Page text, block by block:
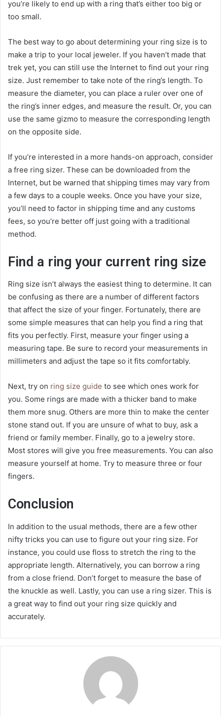
you’re likely to end up with a ring that’s either too big or
too small.
The best way to go about determining your ring size is to
make a trip to your local jeweler. If you haven’t made that
trek yet, you can still use the Internet to find out your ring
size. Just remember to take note of the ring’s length. To
measure the diameter, you can place a ruler over one of
the ring’s inner edges, and measure the result. Or, you can
use the same gizmo to measure the corresponding length
on the opposite side.
If you’re interested in a more hands-on approach, consider
a free ring sizer. These can be downloaded from the
Internet, but be warned that shipping times may vary from
a few days to a couple weeks. Once you have your size,
you’ll need to factor in shipping time and any customs
fees, so you’re better off just going with a traditional
method.
Find a ring your current ring size
Ring size isn’t always the easiest thing to determine. It can
be confusing as there are a number of different factors
that affect the size of your finger. Fortunately, there are
some simple measures that can help you find a ring that
fits you perfectly. First, measure your finger using a
measuring tape. Be sure to record your measurements in
millimeters and adjust the tape so it fits comfortably.
Next, try on ring size guide to see which ones work for
you. Some rings are made with a thicker band to make
them more snug. Others are more thin to make the center
stone stand out. If you are unsure of what to buy, ask a
friend or family member. Finally, go to a jewelry store.
Most stores will give you free measurements. You can also
measure yourself at home. Try to measure three or four
fingers.
Conclusion
In addition to the usual methods, there are a few other
nifty tricks you can use to figure out your ring size. For
instance, you could use floss to stretch the ring to the
appropriate length. Alternatively, you can borrow a ring
from a close friend. Don’t forget to measure the base of
the knuckle as well. Lastly, you can use a ring sizer. This is
a great way to find out your ring size quickly and
accurately.